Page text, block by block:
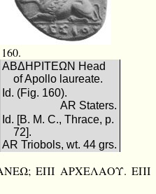
ΑΒΔΗΡΙΤΕΩΝ Head
of Apollo laureate.
Id. (Fig. 160).
AR Staters.
Id. [B. M. C., Thrace, p.
72].
AR Triobols, wt. 44 grs.
ΕΠΙ ΑΡΧΕΛΑΟΥ. ΕΠΙ